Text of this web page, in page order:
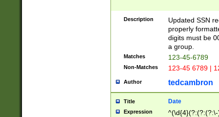
Description
Updated SSN
properly
digits must be
a group.
Matches 123-45-6789
Non-Matches 123-45 6789 |
Author tedcambron
Title Date
Expression